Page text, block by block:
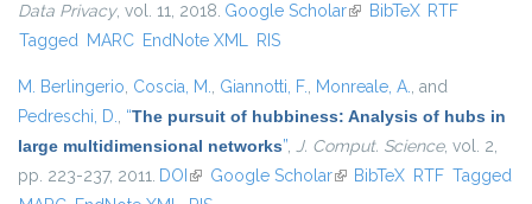
Data Privacy, vol. 11, 2018. Google Scholar(link is external)
BibTeX RTF
Tagged MARC EndNote XML RIS
M. Berlingerio, Coscia, M., Giannotti, F., Monreale, A., and
Pedreschi, D., “The pursuit of hubbiness: Analysis of hubs in
large multidimensional networks”, J. Comput. Science, vol. 2,
pp. 223-237, 2011. DOI (link is external)
Google Scholar(link is external)
BibTeX RTF Tagged